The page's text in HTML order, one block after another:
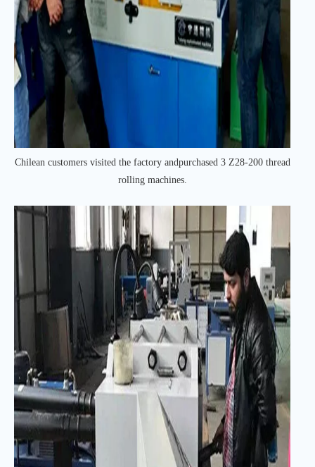
Chilean customers visited the factory andpurchased 3 Z28-200 thread
rolling machines.